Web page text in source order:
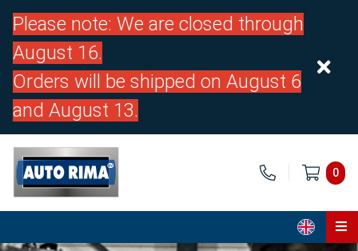
Please note: We are closed through
August 16.
Orders will be shipped on August 6
and August 13.
0